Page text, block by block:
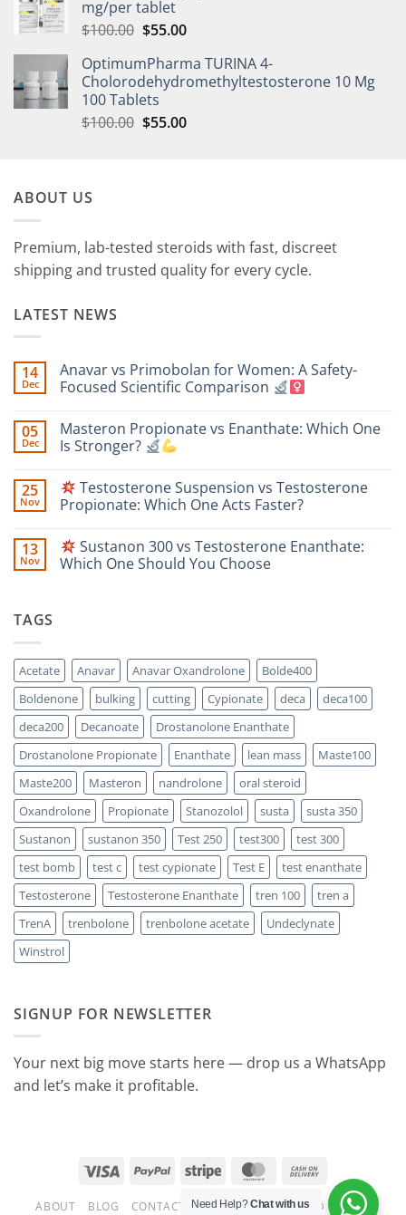
mg/per tablet
$100.00 $55.00
OptimumPharma TURINA 4-
Cholorodehydromethyltestosterone 10 Mg
100 Tablets
$100.00 $55.00
ABOUT US
Premium, lab-tested steroids with fast, discreet
shipping and trusted quality for every cycle.
LATEST NEWS
14
Dec
Anavar vs Primobolan for Women: A Safety-
Focused Scientific Comparison
on
Anavar
vs
Women:
A
Safety-
Comparison
05
Dec
Masteron Propionate vs Enanthate: Which One
Is Stronger?
Comments
on
Masteron
Propionate
Which
One
Is
25
Nov
Testosterone Suspension vs Testosterone
Propionate: Which One Acts Faster?
Comments
on
Testosterone
Faster?
13
Nov
Sustanon 300 vs Testosterone Enanthate:
Which One Should You Choose
Testosterone
Enanthate:
Which
One
Should
You
Choose
TAGS
Acetate Anavar Anavar Oxandrolone
Bolde400
Boldenone
bulking cutting Cypionate deca
deca100
deca200
Decanoate
Drostanolone Enanthate
Drostanolone Propionate
Enanthate lean mass
Maste100
Maste200
Masteron nandrolone
oral steroid
Oxandrolone
Propionate Stanozolol susta
susta 350
Sustanon
sustanon 350 Test 250 test300
test 300
test bomb
test c test cypionate Test E
test enanthate
Testosterone
Testosterone Enanthate tren 100
tren a
TrenA
trenbolone trenbolone acetate
Undeclynate
Winstrol
SIGNUP FOR NEWSLETTER
Your next big move starts here — drop us a WhatsApp
and let’s make it profitable.
Visa PayPal Stripe MasterCard
On
Delivery
ABOUT BLOG CONTACT FAQ .READY STEROID CYCLES
Need Help?Chat with us